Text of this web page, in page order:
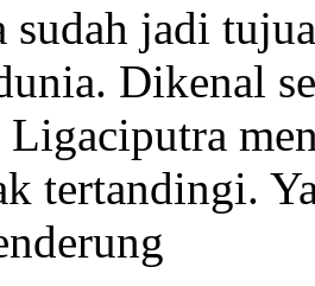
jadi
Dikenal
tertandingi.